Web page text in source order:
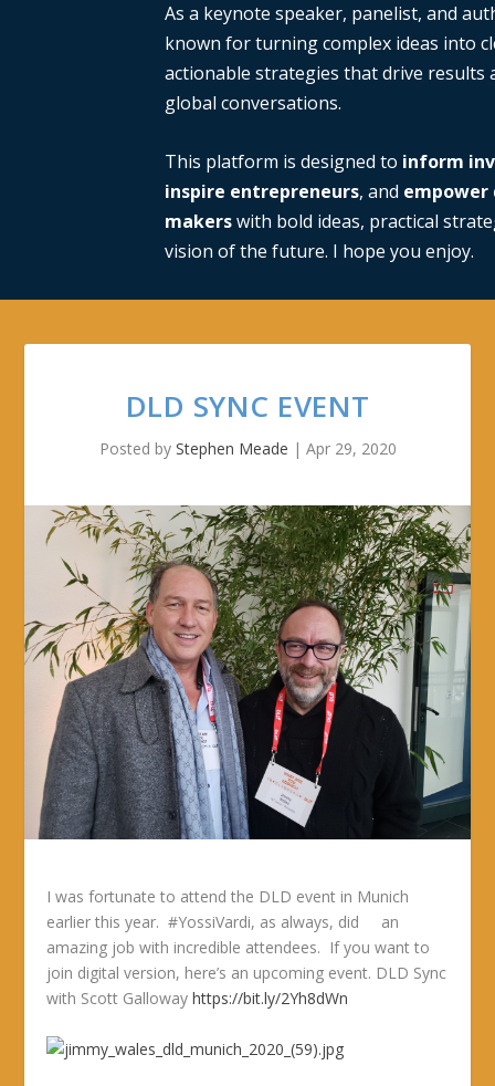
As a keynote speaker, panelist, and
known for turning complex ideas into
actionable strategies that drive results
global conversations.
This platform is designed to inform
inspire entrepreneurs, and empower
makerswith bold ideas, practical
vision of the future. I hope you enjoy.
DLD SYNC EVENT
Posted by Stephen Meade | Apr 29, 2020
I was fortunate to attend the DLD event in Munich
earlier this year. #YossiVardi, as always, did an
amazing job with incredible attendees. If you want to
join digital version, here’s an upcoming event. DLD Sync
with Scott Gallowayhttps://bit.ly/2Yh8dWn